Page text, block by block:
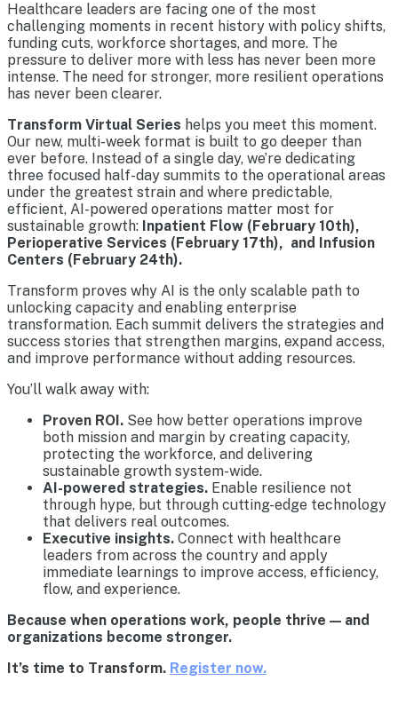
Healthcare leaders are facing one of the most
challenging moments in recent history with policy shifts,
funding cuts, workforce shortages, and more. The
pressure to deliver more with less has never been more
intense. The need for stronger, more resilient operations
has never been clearer.
Transform Virtual Series helps you meet this moment.
Our new, multi-week format is built to go deeper than
ever before. Instead of a single day, we’re dedicating
three focused half-day summits to the operational areas
under the greatest strain and where predictable,
efficient, AI-powered operations matter most for
sustainable growth: Inpatient Flow (February 10th),
Perioperative Services (February 17th), and Infusion
Centers (February 24th).
Transform proves why AI is the only scalable path to
unlocking capacity and enabling enterprise
transformation. Each summit delivers the strategies and
success stories that strengthen margins, expand access,
and improve performance without adding resources.
You’ll walk away with:
Proven ROI. See how better operations improve
both mission and margin by creating capacity,
protecting the workforce, and delivering
sustainable growth system-wide.
AI-powered strategies. Enable resilience not
through hype, but through cutting-edge technology
that delivers real outcomes.
Executive insights. Connect with healthcare
leaders from across the country and apply
immediate learnings to improve access, efficiency,
flow, and experience.
Because when operations work, people thrive — and
organizations become stronger.
It’s time to Transform. Register now.